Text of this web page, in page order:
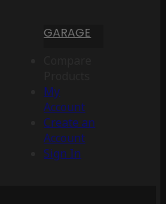
GARAGE
My
Account
Create an
Account
Sign In